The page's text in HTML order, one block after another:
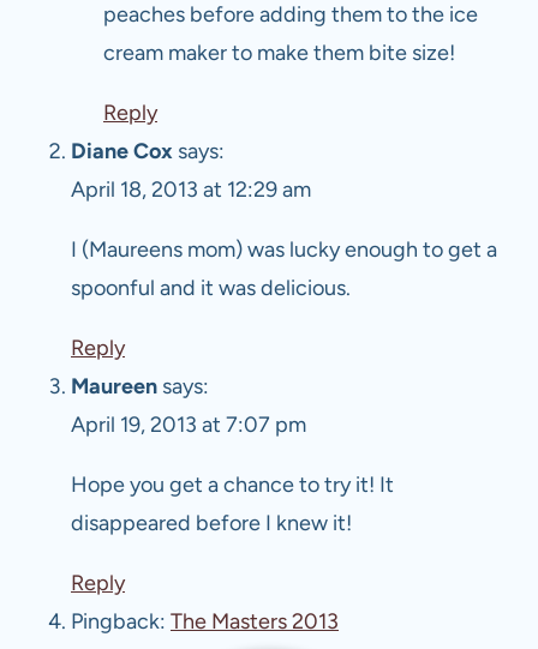
peaches before adding them to the ice
cream maker to make them bite size!
Reply
Diane Cox says:
April 18, 2013 at 12:29 am
I (Maureens mom) was lucky enough to get a
spoonful and it was delicious.
Reply
Maureen says:
April 19, 2013 at 7:07 pm
Hope you get a chance to try it! It
disappeared before I knew it!
Reply
Pingback: The Masters 2013